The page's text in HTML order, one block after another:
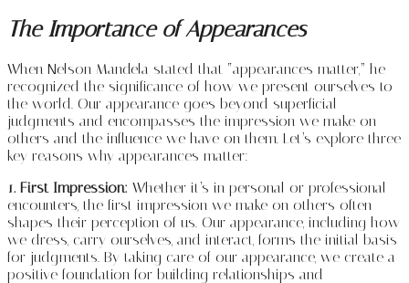
The Importance of Appearances
When Nelson Mandela stated that “appearances matter,” he
recognized the significance of how we present ourselves to
the world. Our appearance goes beyond superficial
judgments and encompasses the impression we make on
others and the influence we have on them. Let’s explore three
key reasons why appearances matter:
1. First Impression: Whether it’s in personal or professional
encounters, the first impression we make on others often
shapes their perception of us. Our appearance, including how
we dress, carry ourselves, and interact, forms the initial basis
for judgments. By taking care of our appearance, we create a
positive foundation for building relationships and